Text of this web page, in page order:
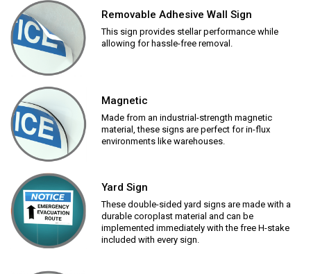
Removable Adhesive Wall Sign
This sign provides stellar performance while
allowing for hassle-free removal.
Magnetic
Made from an industrial-strength magnetic
material, these signs are perfect for in-flux
environments like warehouses.
Yard Sign
These double-sided yard signs are made with a
durable coroplast material and can be
implemented immediately with the free H-stake
included with every sign.